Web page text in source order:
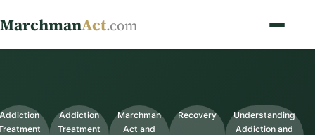
MarchmanAct.com
Addiction
Treatment
Marchman
Act and
Recovery
Understanding
Addiction and